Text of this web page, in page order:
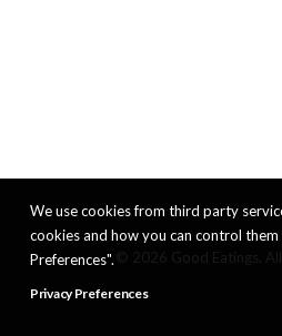
We use cookies from third party
cookies and how you can control
Preferences".
Privacy Preferences